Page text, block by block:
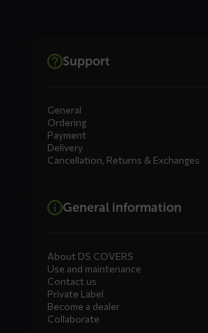
Support
General
Ordering
Payment
Delivery
Cancellation, Returns & Exchanges
General information
About DS COVERS
Use and maintenance
Contact us
Private Label
Become a dealer
Collaborate